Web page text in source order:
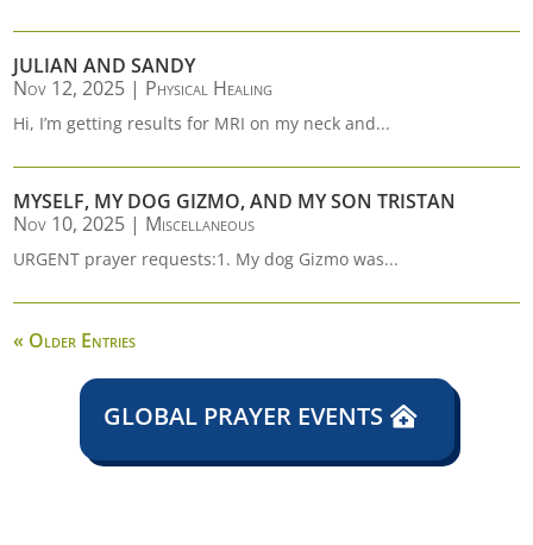
JULIAN AND SANDY
Nov 12, 2025 | Physical Healing
Hi, I’m getting results for MRI on my neck and...
MYSELF, MY DOG GIZMO, AND MY SON TRISTAN
Nov 10, 2025 | Miscellaneous
URGENT prayer requests:1. My dog Gizmo was...
« Older Entries
GLOBAL PRAYER EVENTS